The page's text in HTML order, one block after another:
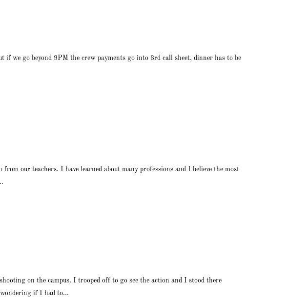
we go beyond 9PM the crew payments go into 3rd call sheet, dinner has to be
our teachers. I have learned about many professions and I believe the most
on the campus. I trooped off to go see the action and I stood there
if I had to...